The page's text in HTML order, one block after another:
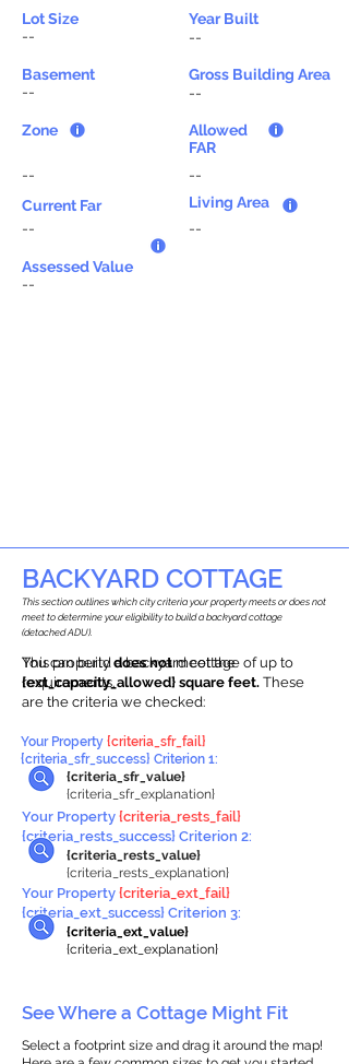
Lot Size
Year Built
--
--
Basement
--
Zone
--
Current Far
--
Gross Building Area
--
Allowed
FAR
--
Living Area
--
Assessed Value
--
BACKYARD COTTAGE
This propertydoes notmeet the
requirements.
You can build a backyard cottage of up to
{ext_capacity_allowed} square feet. These
are the criteria we checked:
This section outlines which city criteria your property meets or does not
meet to determine your eligibility to build a backyard cottage
(detached ADU).
{criteria_sfr_value}
{criteria_sfr_explanation}
Your Property {criteria_sfr_fail}
{criteria_sfr_success} Criterion 1:
Your Property {criteria_rests_fail}
{criteria_rests_success} Criterion 2:
{criteria_rests_value}
{criteria_rests_explanation}
Your Property {criteria_ext_fail}
{criteria_ext_success} Criterion 3:
{criteria_ext_value}
{criteria_ext_explanation}
See Where a Cottage Might Fit
Select a footprint size and drag it around the map!